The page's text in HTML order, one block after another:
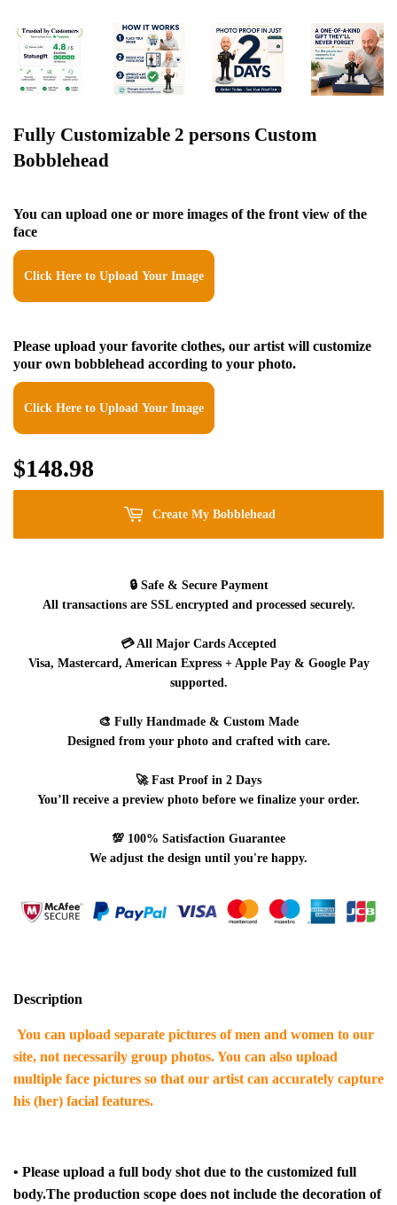
Fully Customizable 2 persons Custom
Bobblehead
You can upload one or more images of the front view of the
face
Click Here to Upload Your Image
Please upload your favorite clothes, our artist will customize
your own bobblehead according to your photo.
Click Here to Upload Your Image
$148.98
Create My Bobblehead
🔒 Safe & Secure Payment
All transactions are SSL encrypted and processed securely.
💳All Major Cards Accepted
Visa, Mastercard, American Express + Apple Pay & Google Pay
supported.
🎨 Fully Handmade & Custom Made
Designed from your photo and crafted with care.
🚀 Fast Proof in 2 Days
You’ll receive a preview photo before we finalize your order.
💯 100% Satisfaction Guarantee
We adjust the design until you're happy.
Description
You can upload separate pictures of men and women to our
site, not necessarily group photos. You can also upload
multiple face pictures so that our artist can accurately capture
his (her) facial features.
• Please upload a full body shot due to the customized full
body.The production scope does not include the decoration of